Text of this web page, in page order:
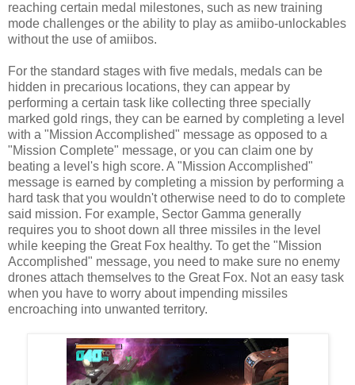
reaching certain medal milestones, such as new training
mode challenges or the ability to play as amiibo-unlockables
without the use of amiibos.
For the standard stages with five medals, medals can be
hidden in precarious locations, they can appear by
performing a certain task like collecting three specially
marked gold rings, they can be earned by completing a level
with a "Mission Accomplished" message as opposed to a
"Mission Complete" message, or you can claim one by
beating a level's high score. A "Mission Accomplished"
message is earned by completing a mission by performing a
hard task that you wouldn't otherwise need to do to complete
said mission. For example, Sector Gamma generally
requires you to shoot down all three missiles in the level
while keeping the Great Fox healthy. To get the "Mission
Accomplished" message, you need to make sure no enemy
drones attach themselves to the Great Fox. Not an easy task
when you have to worry about impending missiles
encroaching into unwanted territory.